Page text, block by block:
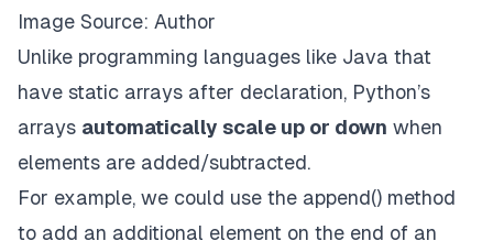
Image Source: Author
Unlike programming languages like Java that
have static arrays after declaration, Python’s
arrays automatically scale up or down when
elements are added/subtracted.
For example, we could use the append() method
to add an additional element on the end of an